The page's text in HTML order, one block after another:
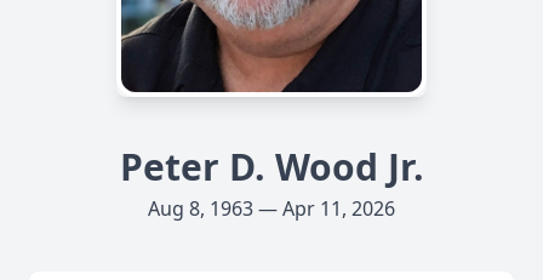
Peter D. Wood Jr.
Aug 8, 1963 — Apr 11, 2026